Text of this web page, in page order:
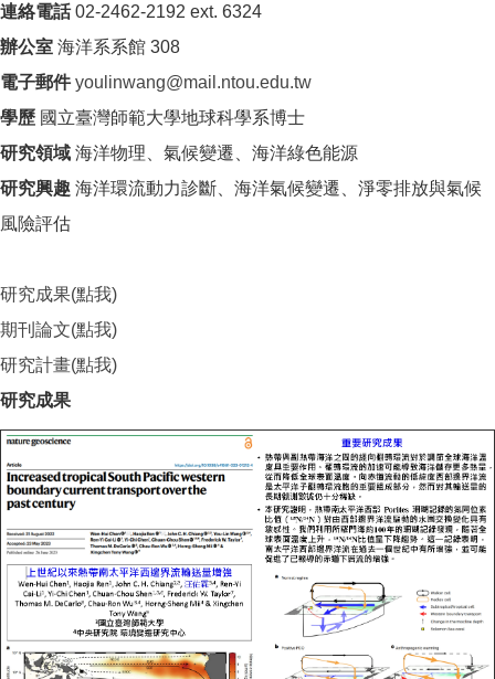
連絡電話02-2462-2192 ext. 6324
辦公室 海洋系系館 308
電子郵件youlinwang@mail.ntou.edu.tw
學歷 國立臺灣師範大學地球科學系博士
研究領域 海洋物理、氣候變遷、海洋綠色能源
研究興趣 海洋環流動力診斷、海洋氣候變遷、淨零排放與氣候
風險評估
研究成果(點我)
期刊論文(點我)
研究計畫(點我)
研究成果